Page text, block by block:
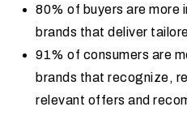
80% of buyers are more
brands that deliver
91% of consumers are
brands that recognize,
relevant offers and